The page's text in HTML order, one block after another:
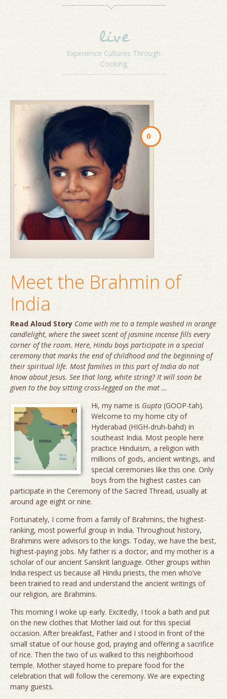
live
Experience Cultures Through
Cooking
0
Meet the Brahmin of
India
Read Aloud Story Come with me to a temple washed in orange
candlelight, where the sweet scent of jasmine incense fills every
corner of the room. Here, Hindu boys participate in a special
ceremony that marks the end of childhood and the beginning of
their spiritual life. Most families in this part of India do not
know about Jesus. See that long, white string? It will soon be
given to the boy sitting cross-legged on the mat …
Hi, my name is Gupta (GOOP-tah).
Welcome to my home city of
Hyderabad (HIGH-druh-bahd) in
southeast India. Most people here
practice Hinduism, a religion with
millions of gods, ancient writings, and
special ceremonies like this one. Only
boys from the highest castes can
participate in the Ceremony of the Sacred Thread, usually at
around age eight or nine.
Fortunately, I come from a family of Brahmins, the highest-
ranking, most powerful group in India. Throughout history,
Brahmins were advisors to the kings. Today, we have the best,
highest-paying jobs. My father is a doctor, and my mother is a
scholar of our ancient Sanskrit language. Other groups within
India respect us because all Hindu priests, the men who’ve
been trained to read and understand the ancient writings of
our religion, are Brahmins.
This morning I woke up early. Excitedly, I took a bath and put
on the new clothes that Mother laid out for this special
occasion. After breakfast, Father and I stood in front of the
small statue of our house god, praying and offering a sacrifice
of rice. Then the two of us walked to this neighborhood
temple. Mother stayed home to prepare food for the
celebration that will follow the ceremony. We are expecting
many guests.